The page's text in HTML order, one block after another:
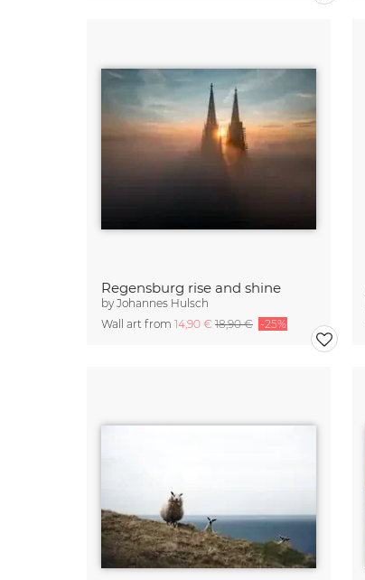
Regensburg rise and shine
byJohannes Hulsch
Wall art from 14,90 € 18,90 € -25%